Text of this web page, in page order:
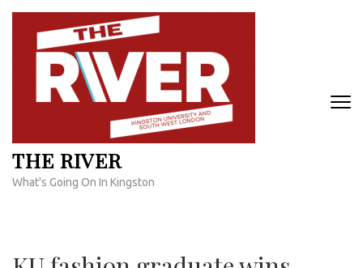
Skip
content
THE RIVER
What's Going On In Kingston